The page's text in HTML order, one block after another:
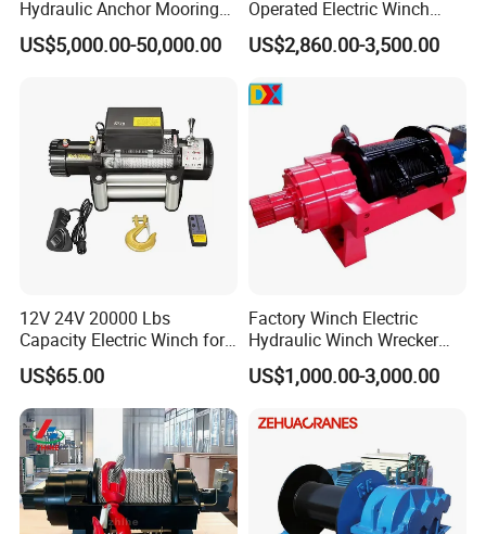
Hydraulic Anchor Mooring
Winches/ Ship Boat Deck
Electric Slipway Marine
US$5,000.00-50,000.00
Operated Electric Winch
Manufacturers
US$2,860.00-3,500.00
12V 24V 20000 Lbs
Capacity Electric Winch for
Heavy-Duty Applications
US$65.00
Factory Winch Electric
Hydraulic Winch Wrecker
Recovery Truck Winch
10000lbs 20000 Lb 30000lb
Ton 20 Ton 25 Ton
Hydraulic Winch
US$1,000.00-3,000.00